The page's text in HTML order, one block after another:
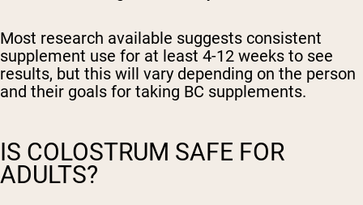
Most research available suggests consistent
supplement use for at least 4-12 weeks to see
results, but this will vary depending on the person
and their goals for taking BC supplements.
IS COLOSTRUM SAFE FOR
ADULTS?